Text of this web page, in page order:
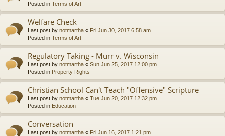
Posted in Terms of Art
Welfare Check
Last post by notmartha « Fri Jun 30, 2017 6:58 am
Posted in Terms of Art
Regulatory Taking - Murr v. Wisconsin
Last post by notmartha « Sun Jun 25, 2017 12:00 pm
Posted in Property Rights
Christian School Can't Teach "Offensive" Scripture
Last post by notmartha « Tue Jun 20, 2017 12:32 pm
Posted in Education
Conversation
Last post by notmartha « Fri Jun 16, 2017 1:21 pm